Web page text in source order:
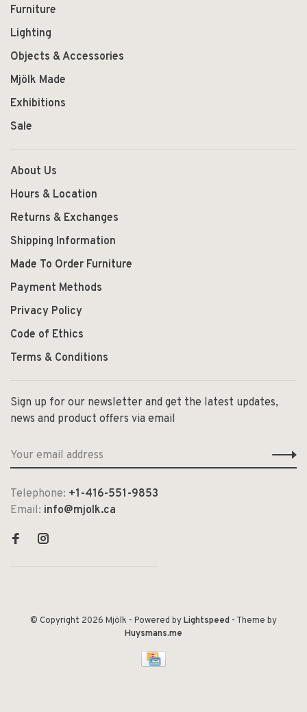
Furniture
Lighting
Objects & Accessories
Mjölk Made
Exhibitions
Sale
About Us
Hours & Location
Returns & Exchanges
Shipping Information
Made To Order Furniture
Payment Methods
Privacy Policy
Code of Ethics
Terms & Conditions
Sign up for our newsletter and get the latest updates,
news and product offers via email
Telephone: +1-416-551-9853
Email: info@mjolk.ca
© Copyright 2026 Mjölk - Powered byLightspeed - Theme by
Huysmans.me